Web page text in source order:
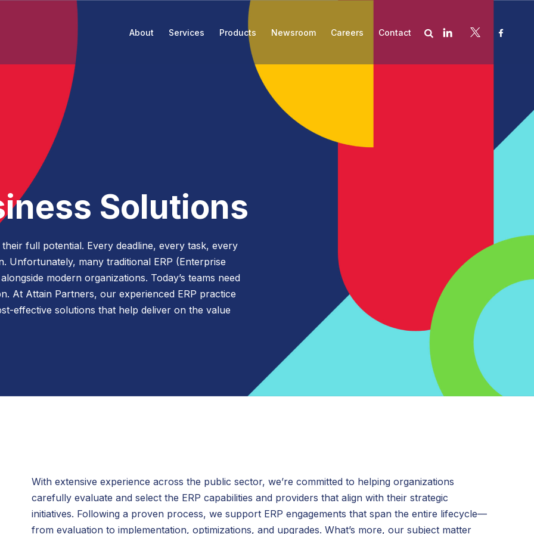
About
The Attain Way
Leadership
Who We Serve
Alliance Partners
Contract Vehicles
Attain Digital
Services
Strategy
Advancement Advisory
Business Process Modernization
Enrollment Management and Student
Services
Fundraising Advisory and Precision
Philanthropy
Strategic Planning
Compliance
Grants Management
Products Newsroom
Insights
Awards
Case Studies
Careers
Open Roles
Contact
Solutions
full potential. Every deadline, every task, every
Unfortunately, many traditional ERP (Enterprise
modern organizations. Today’s teams need
At Attain Partners, our experienced ERP practice
effective solutions that help deliver on the value
With extensive experience across the public sector, we’re committed to helping organizations
carefully evaluate and select the ERP capabilities and providers that align with their strategic
initiatives. Following a proven process, we support ERP engagements that span the entire lifecycle—
from evaluation to implementation, optimizations, and upgrades. What’s more, our subject matter